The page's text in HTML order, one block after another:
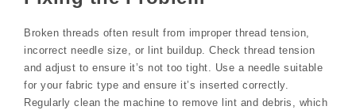
Broken threads often result from improper thread tension,
incorrect needle size, or lint buildup. Check thread tension
and adjust to ensure it’s not too tight. Use a needle suitable
for your fabric type and ensure it’s inserted correctly.
Regularly clean the machine to remove lint and debris, which